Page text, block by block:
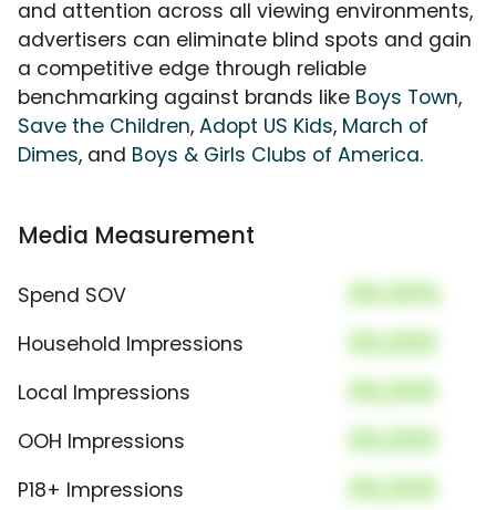
and attention across all viewing environments,
advertisers can eliminate blind spots and gain
a competitive edge through reliable
benchmarking against brands like Boys Town,
Save the Children, Adopt US Kids, March of
Dimes, and Boys & Girls Clubs of America.
Media Measurement
Spend SOV 00.00%
Household Impressions 00,000
Local Impressions 00,000
OOH Impressions 00,000
P18+ Impressions 00,000